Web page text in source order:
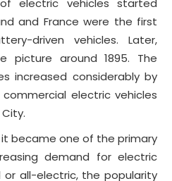
electric vehicles started
and France were the first
driven vehicles. Later,
picture around 1895. The
increased considerably by
commercial electric vehicles
became one of the primary
demand for electric
or all-electric, the popularity